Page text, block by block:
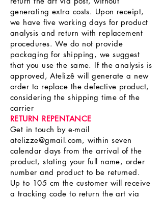
generating extra costs. Upon receipt,
we have five working days for product
analysis and return with replacement
procedures. We do not provide
packaging for shipping, we suggest
that you use the same. If the analysis is
approved, Atelizê will generate a new
order to replace the defective product,
considering the shipping time of the
carrier
RETURN REPENTANCE
Get in touch by e-mail
atelizze@gmail.com, within seven
calendar days from the arrival of the
product, stating your full name, order
number and product to be returned.
Up to 105 cm the customer will receive
a tracking code to return the art via